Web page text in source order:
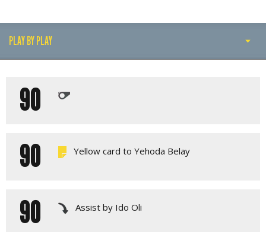
PLAY BY PLAY
LINE-UPS
90
90
Yellow card to Yehoda Belay
90 Assist by Ido Oli